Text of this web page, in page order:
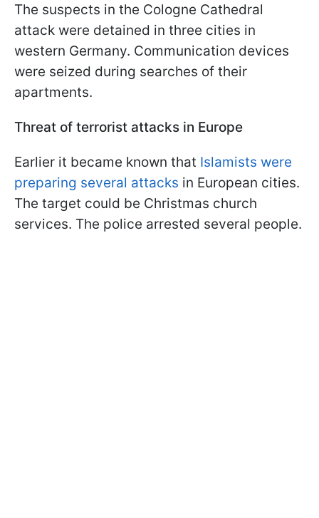
The suspects in the Cologne Cathedral
attack were detained in three cities in
western Germany. Communication devices
were seized during searches of their
apartments.
Threat of terrorist attacks in Europe
Earlier it became known that Islamists were
preparing several attacks in European cities.
The target could be Christmas church
services. The police arrested several people.